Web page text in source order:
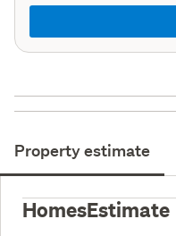
Property estimate
HomesEstimate